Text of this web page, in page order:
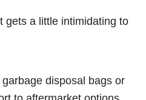
gets a little intimidating to
disposal bags or